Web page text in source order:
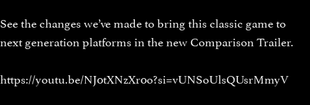
See the changes we’ve made to bring this classic game to
next generation platforms in the new Comparison Trailer.
https://youtu.be/NJ0tXNzXr0o?si=vUNSoUlsQUsrMmyV